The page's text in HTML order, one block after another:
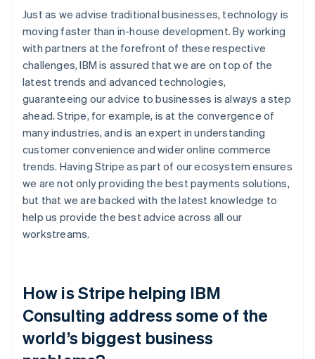
Just as we advise traditional businesses, technology is
moving faster than in-house development. By working
with partners at the forefront of these respective
challenges, IBM is assured that we are on top of the
latest trends and advanced technologies,
guaranteeing our advice to businesses is always a step
ahead. Stripe, for example, is at the convergence of
many industries, and is an expert in understanding
customer convenience and wider online commerce
trends. Having Stripe as part of our ecosystem ensures
we are not only providing the best payments solutions,
but that we are backed with the latest knowledge to
help us provide the best advice across all our
workstreams.
How is Stripe helping IBM
Consulting address some of the
world’s biggest business